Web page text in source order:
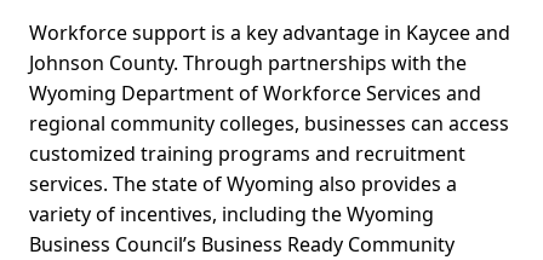
Workforce support is a key advantage in Kaycee and
Johnson County. Through partnerships with the
Wyoming Department of Workforce Services and
regional community colleges, businesses can access
customized training programs and recruitment
services. The state of Wyoming also provides a
variety of incentives, including the Wyoming
Business Council’s Business Ready Community